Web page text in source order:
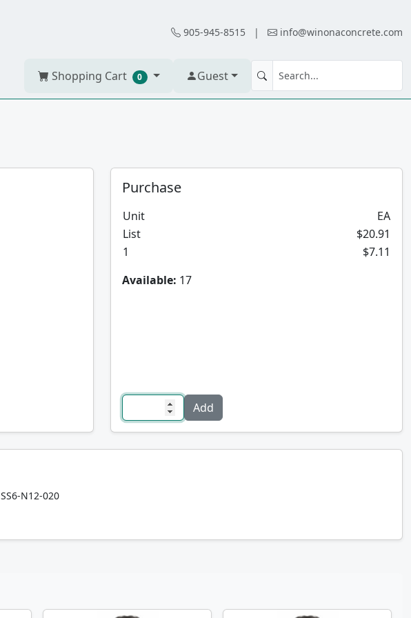
905-945-8515 | info@winonaconcrete.com
Shopping Cart 0 Guest
Purchase
Unit
EA
List
$20.91
1
$7.11
Available: 17
SS6-N12-020